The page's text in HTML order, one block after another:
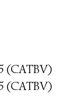
(CATBV)
(CATBV)